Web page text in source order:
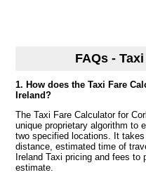
FAQs -
1. How does the Taxi Fare
Ireland?
The Taxi Fare Calculator for
unique proprietary algorithm to
two specified locations. It
distance, estimated time of
Ireland Taxi pricing and fees
estimate.